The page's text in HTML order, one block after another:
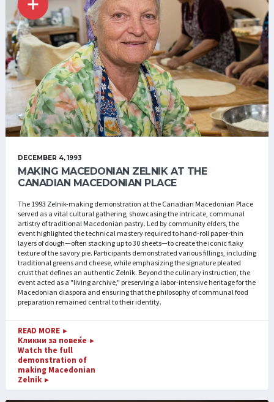
DECEMBER 4, 1993
MAKING MACEDONIAN ZELNIK AT THE
CANADIAN MACEDONIAN PLACE
The 1993 Zelnik-making demonstration at the Canadian Macedonian Place
served as a vital cultural gathering, showcasing the intricate, communal
artistry of traditional Macedonian pastry. Led by community elders, the
event highlighted the technical mastery required to hand-roll paper-thin
layers of dough—often stacking up to 30 sheets—to create the iconic flaky
texture of the savory pie. Participants demonstrated various fillings, including
traditional greens and cheese, while emphasizing the signature pleated
crust that defines an authentic Zelnik. Beyond the culinary instruction, the
event acted as a "living archive," preserving a labor-intensive heritage for the
Macedonian diaspora and ensuring that the philosophy of communal food
preparation remained central to their identity.
READ MORE ►
Кликни за повеќе ►
Watch the full
demonstration of
making Macedonian
Zelnik ►